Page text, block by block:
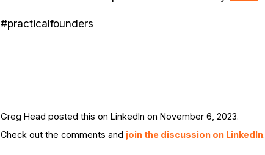
#practicalfounders
Greg Head posted this on LinkedIn on November 6, 2023.
Check out the comments and join the discussion on LinkedIn.